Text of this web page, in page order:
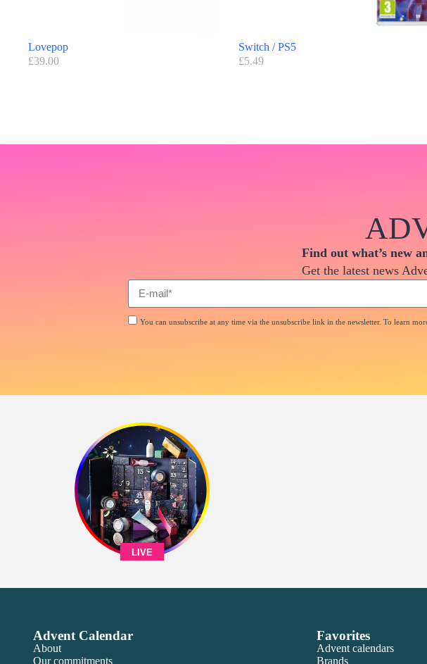
Lovepop
£39.00
Switch / PS5
£5.49
Find out what’s new
Get the latest news
You can unsubscribe at any time via the unsubscribe link in the newsletter. To learn
LIVE
Advent Calendar
About
Our commitments
Favorites
Advent calendars
Brands